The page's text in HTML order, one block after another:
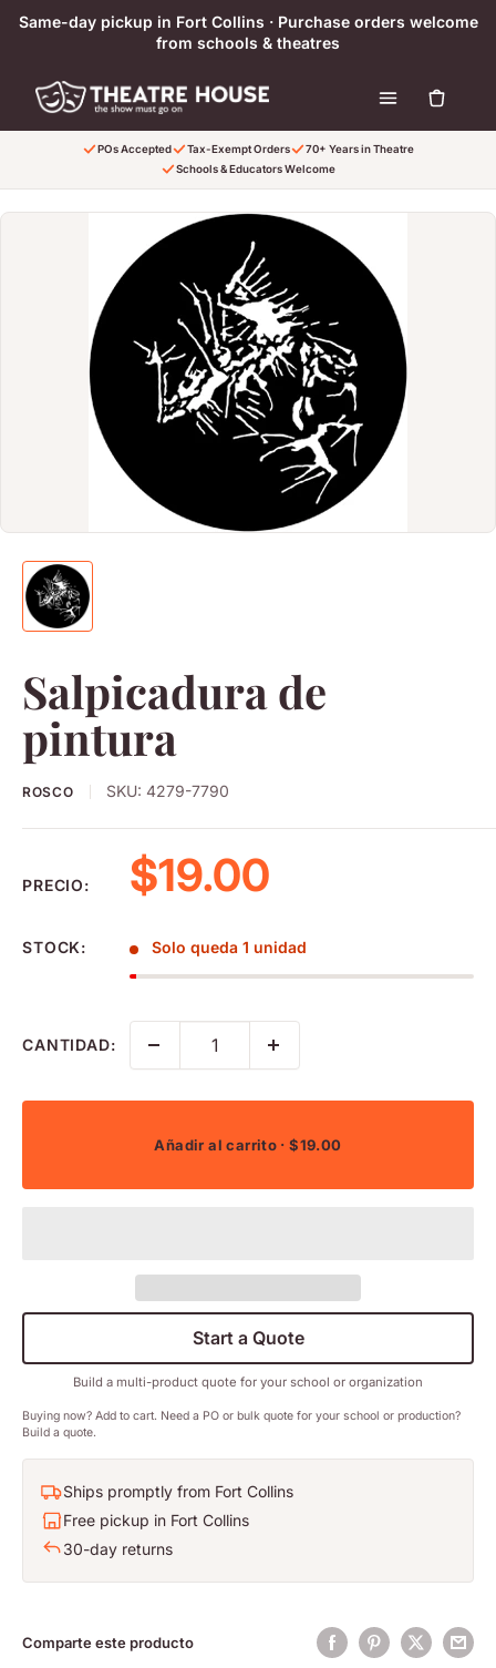
Ir directamente al contenido
Same-day pickup in Fort Collins · Purchase orders welcome
from schools & theatres
POs Accepted Tax-Exempt Orders
70+ Years in Theatre
Schools & Educators Welcome
Salpicadura de
pintura
ROSCO SKU: 4279-7790
PRECIO: Precio de venta
$19.00
STOCK: Solo queda 1 unidad
CANTIDAD:
Añadir al carrito · $19.00
Start a Quote
Build a multi-product quote for your school or organization
Buying now? Add to cart. Need a PO or bulk quote for your school or production?
Build a quote.
Ships promptly from Fort Collins
Free pickup in Fort Collins
30-day returns
Comparte este producto